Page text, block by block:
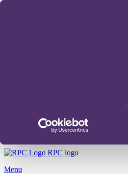
RPC logo
Menu